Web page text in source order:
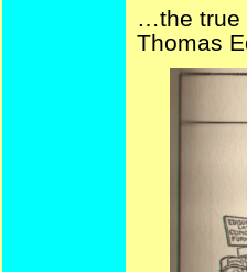
…the true
Thomas